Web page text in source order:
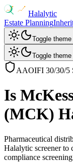
Halalytic
Estate Planning
Toggle theme
Toggle theme
AAOIFI 30/30/5
Is
(MCK)
Pharmaceutical
Halalytic screener to
compliance